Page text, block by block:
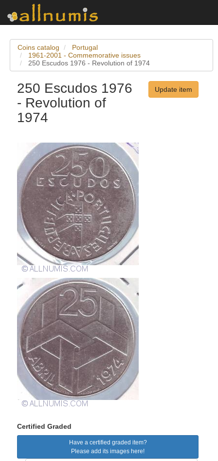
Coins catalog
Portugal
1961-2001 - Commemorative issues
250 Escudos 1976 - Revolution of 1974
250 Escudos 1976
- Revolution of
1974
Update item
Certified Graded
Have a certified graded item?
Please add its images here!